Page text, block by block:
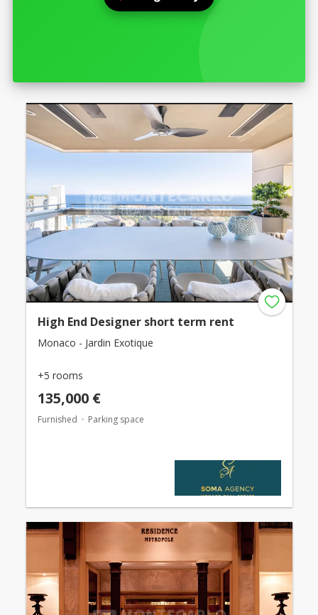
High End Designer short term rent
Monaco - Jardin Exotique
+5 rooms
135,000 €
Furnished Parking space